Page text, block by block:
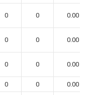
0 0 0.00
0 0 0.00
0 0 0.00
0 0 0.00